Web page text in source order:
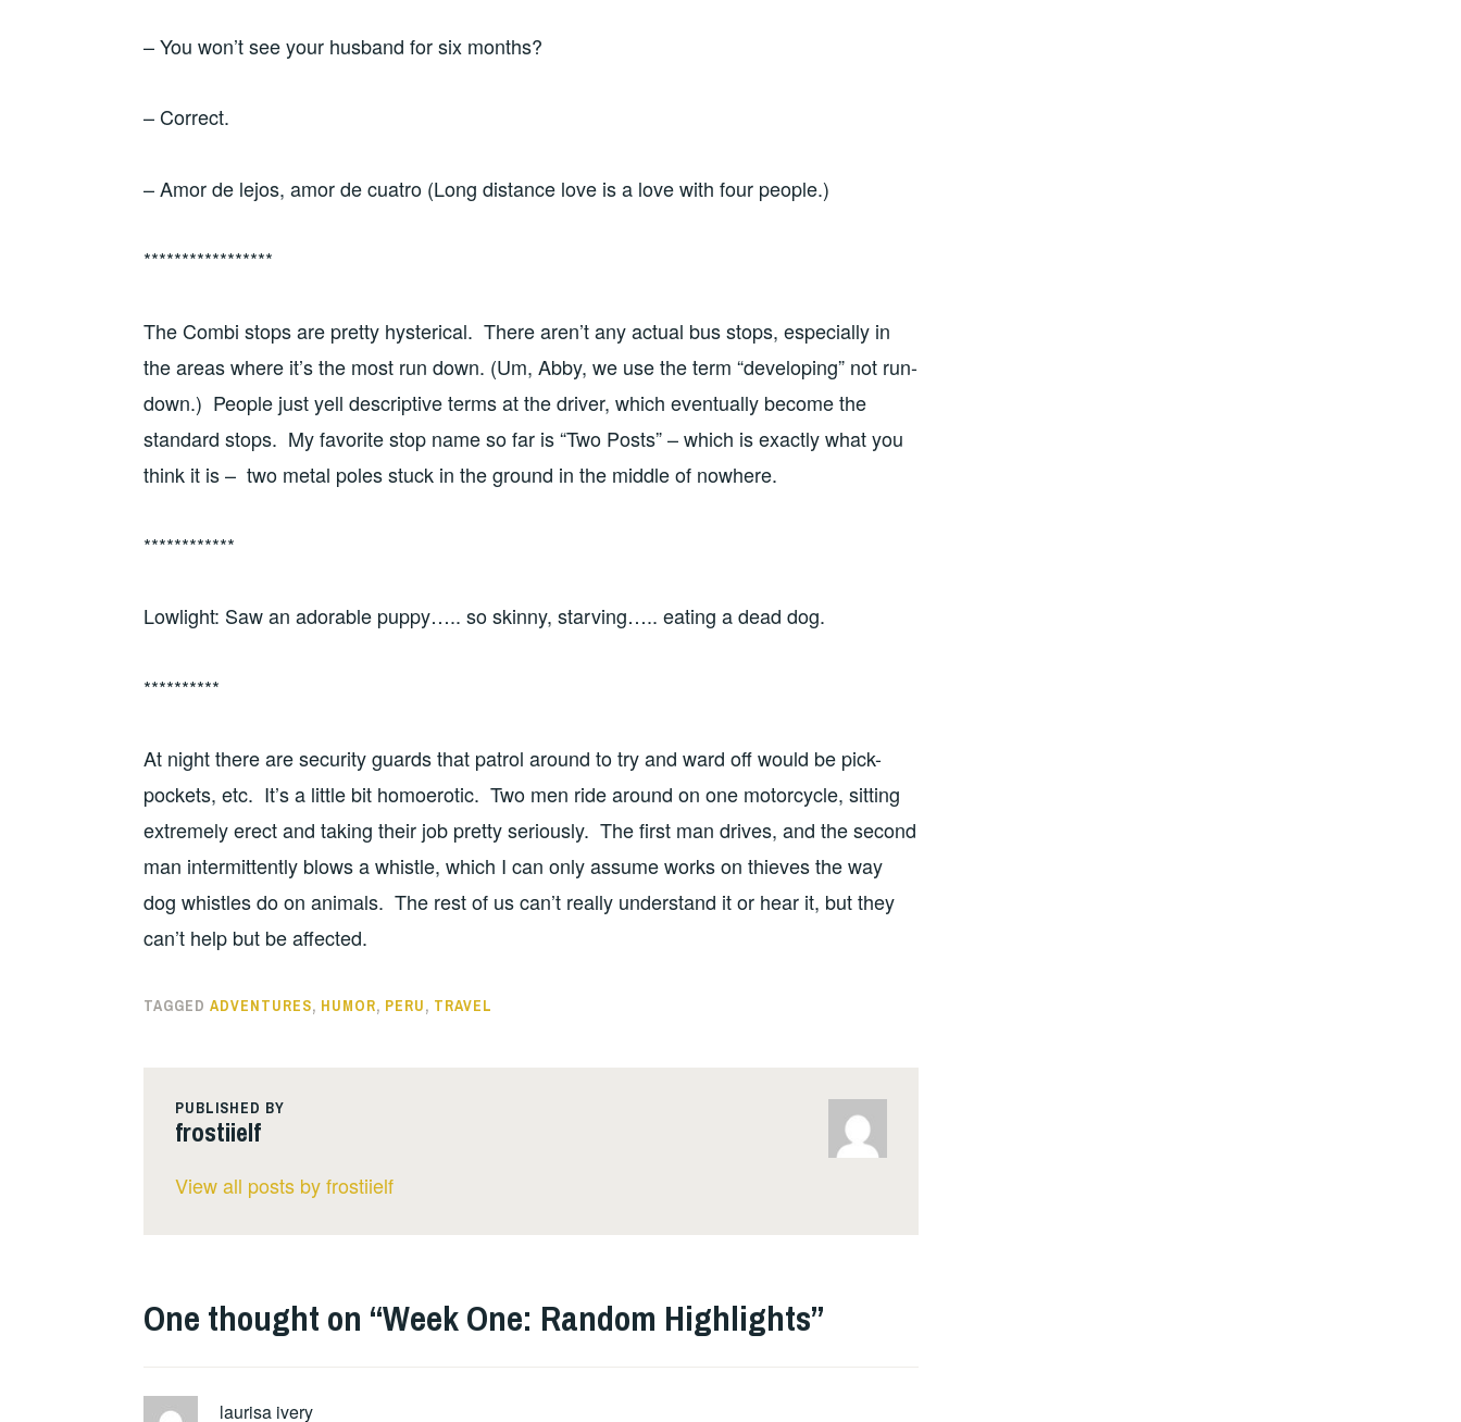
– You won’t see your husband for six months?
– Correct.
– Amor de lejos, amor de cuatro (Long distance love is a love with four people.)
*****************
The Combi stops are pretty hysterical. There aren’t any actual bus stops, especially in
the areas where it’s the most run down. (Um, Abby, we use the term “developing” not run-
down.) People just yell descriptive terms at the driver, which eventually become the
standard stops. My favorite stop name so far is “Two Posts” – which is exactly what you
think it is – two metal poles stuck in the ground in the middle of nowhere.
************
Lowlight: Saw an adorable puppy….. so skinny, starving….. eating a dead dog.
**********
At night there are security guards that patrol around to try and ward off would be pick-
pockets, etc. It’s a little bit homoerotic. Two men ride around on one motorcycle, sitting
extremely erect and taking their job pretty seriously. The first man drives, and the second
man intermittently blows a whistle, which I can only assume works on thieves the way
dog whistles do on animals. The rest of us can’t really understand it or hear it, but they
can’t help but be affected.
TAGGED ADVENTURES, HUMOR, PERU, TRAVEL
PUBLISHED BY
frostiielf
View all posts by frostiielf
One thought on “Week One: Random Highlights”
laurisa ivery